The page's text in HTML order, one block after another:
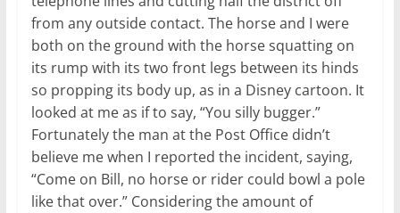
from any outside contact. The horse and I were
both on the ground with the horse squatting on
its rump with its two front legs between its hinds
so propping its body up, as in a Disney cartoon. It
looked at me as if to say, “You silly bugger.”
Fortunately the man at the Post Office didn’t
believe me when I reported the incident, saying,
“Come on Bill, no horse or rider could bowl a pole
like that over.” Considering the amount of